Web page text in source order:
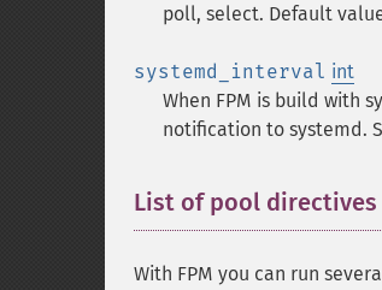
poll, select. Default
systemd_interval int
When FPM is build with
notification to systemd.
List of pool directives
With FPM you can run